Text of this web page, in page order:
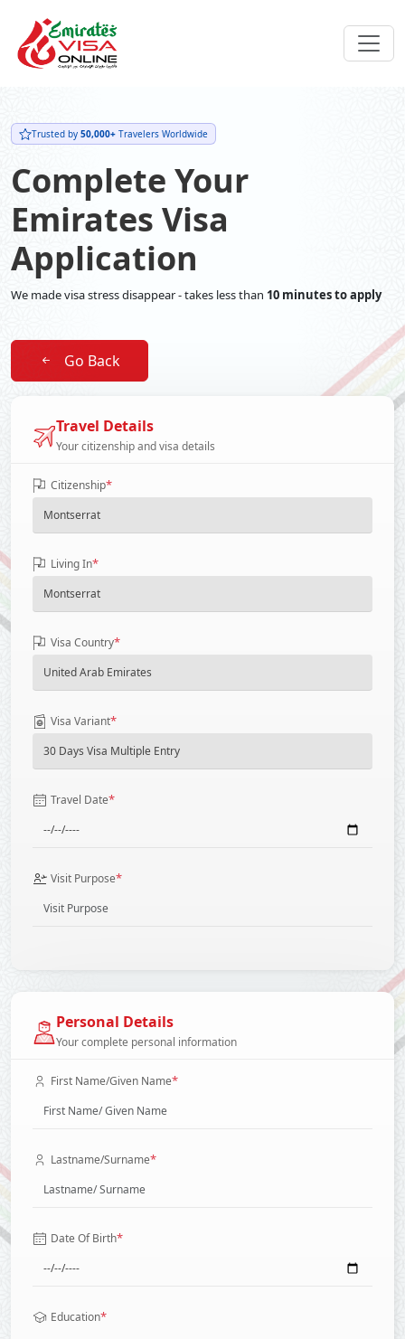
Trusted by 50,000+ Travelers Worldwide
Complete Your
Emirates Visa
Application
We made visa stress disappear - takes less than 10 minutes to apply
Go Back
Travel Details
Your citizenship and visa details
Citizenship*
Living In*
Visa Country*
Visa Variant*
Travel Date*
Visit Purpose*
Personal Details
Your complete personal information
First Name/Given Name*
Lastname/Surname*
Date Of Birth*
Education*